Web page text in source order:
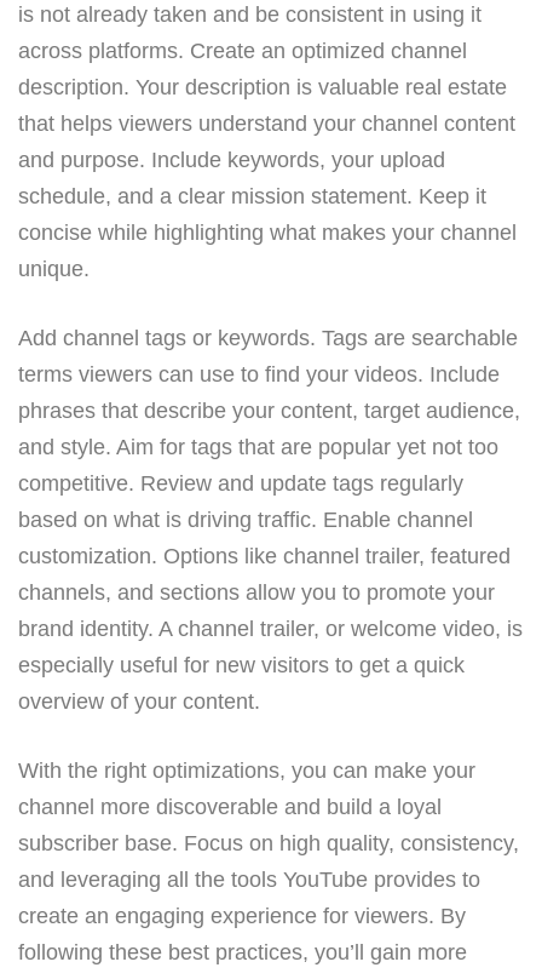
is not already taken and be consistent in using it
across platforms. Create an optimized channel
description. Your description is valuable real estate
that helps viewers understand your channel content
and purpose. Include keywords, your upload
schedule, and a clear mission statement. Keep it
concise while highlighting what makes your channel
unique.
Add channel tags or keywords. Tags are searchable
terms viewers can use to find your videos. Include
phrases that describe your content, target audience,
and style. Aim for tags that are popular yet not too
competitive. Review and update tags regularly
based on what is driving traffic. Enable channel
customization. Options like channel trailer, featured
channels, and sections allow you to promote your
brand identity. A channel trailer, or welcome video, is
especially useful for new visitors to get a quick
overview of your content.
With the right optimizations, you can make your
channel more discoverable and build a loyal
subscriber base. Focus on high quality, consistency,
and leveraging all the tools YouTube provides to
create an engaging experience for viewers. By
following these best practices, you’ll gain more